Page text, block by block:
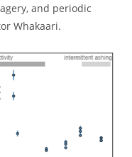
and periodic
Whakaari.